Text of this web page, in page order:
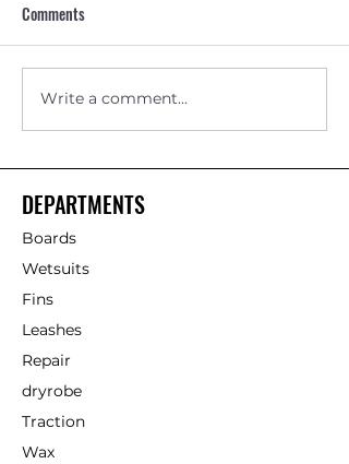
Skimboard vs Bodyboard for
Beach Fun in Britain
Comments
Write a comment...
DEPARTMENTS
Boards
Wetsuits
Fins
Leashes
Repair
dryrobe
Traction
Wax